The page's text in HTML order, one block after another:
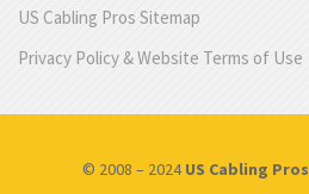
US Cabling Pros Sitemap
Privacy Policy & Website Terms of Use
© 2008 – 2024US Cabling Pros